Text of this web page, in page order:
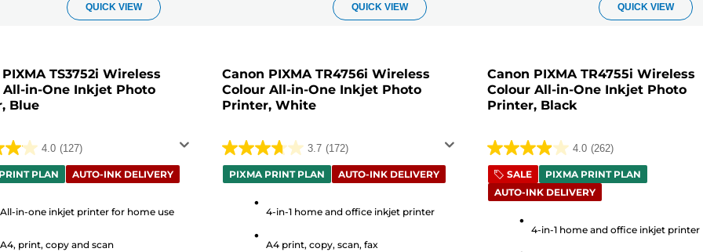
QUICK VIEW
TS3752i Wireless
All-in-One Inkjet Photo
Blue
4.0 (127)
PLAN AUTO-INK DELIVERY
All-in-one inkjet printer for home use
A4, print, copy and scan
QUICK VIEW
Canon PIXMA TR4756i Wireless
Colour All-in-One Inkjet Photo
Printer, White
3.7 (172)
3.7
out
stars.
PIXMA PRINT PLAN AUTO-INK DELIVERY
4-in-1 home and office inkjet printer
A4 print, copy, scan, fax
QUICK VIEW
Canon PIXMA TR4755i Wireless
Colour All-in-One Inkjet Photo
Printer, Black
4.0 (262)
4.0
out
of
SALE
PIXMA PRINT PLAN
AUTO-INK DELIVERY
4-in-1 home and office inkjet printer